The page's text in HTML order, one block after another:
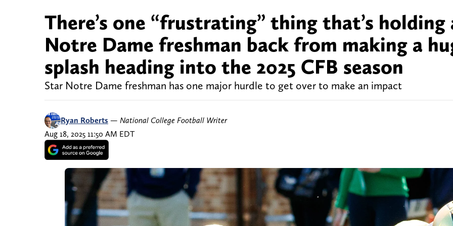
There’s one “frustrating” thing that’s holding
Notre Dame freshman back from making a
splash heading into the 2025 CFB season
Star Notre Dame freshman has one major hurdle to get over to make an impact
Ryan Roberts — National College Football Writer
Aug 18, 2025 11:50 AM EDT